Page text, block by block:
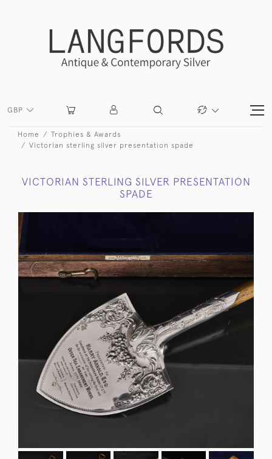
GBP
Home
Trophies & Awards
Victorian sterling silver presentation spade
VICTORIAN STERLING SILVER PRESENTATION
SPADE